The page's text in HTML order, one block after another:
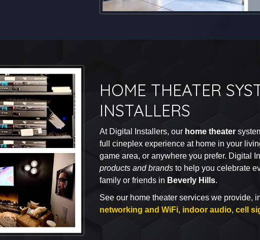
HOME THEATER
INSTALLERS
At Digital Installers, our home theater
full cineplex experience at home in your
game area, or anywhere you prefer. Digital
products and brands to help you celebrate
family or friends in Beverly Hills.
See our home theater services we provide,
networking and WiFi, indoor audio, cell